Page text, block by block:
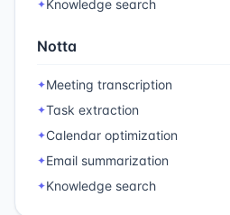
✦ Knowledge search
Notta
✦Meeting transcription
✦Task extraction
✦Calendar optimization
✦Email summarization
✦Knowledge search